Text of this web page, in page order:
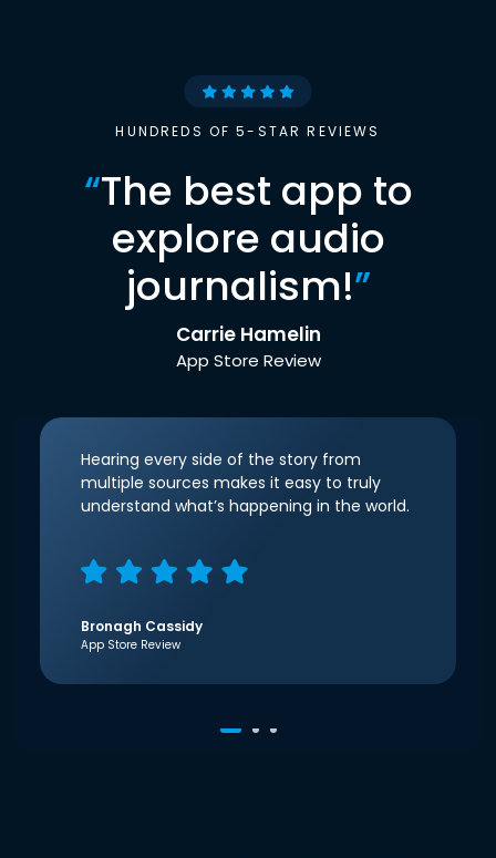
HUNDREDS OF 5-STAR REVIEWS
“The best app to
explore audio
journalism!”
Carrie Hamelin
App Store Review
Hearing every side of the story from
multiple sources makes it easy to truly
understand what’s happening in the world.
Bronagh Cassidy
App Store Review